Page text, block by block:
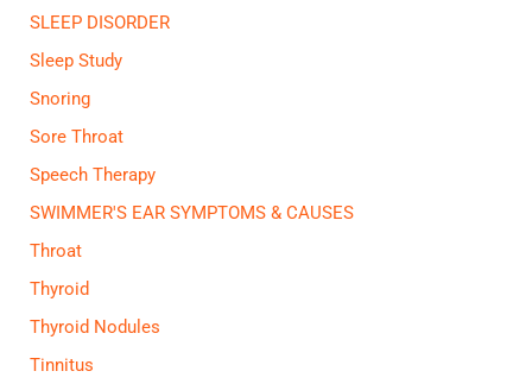
SLEEP DISORDER
Sleep Study
Snoring
Sore Throat
Speech Therapy
SWIMMER'S EAR SYMPTOMS & CAUSES
Throat
Thyroid
Thyroid Nodules
Tinnitus